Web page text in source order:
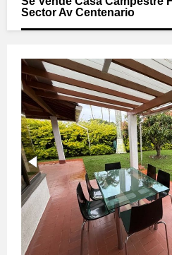
Sector Av Centenario